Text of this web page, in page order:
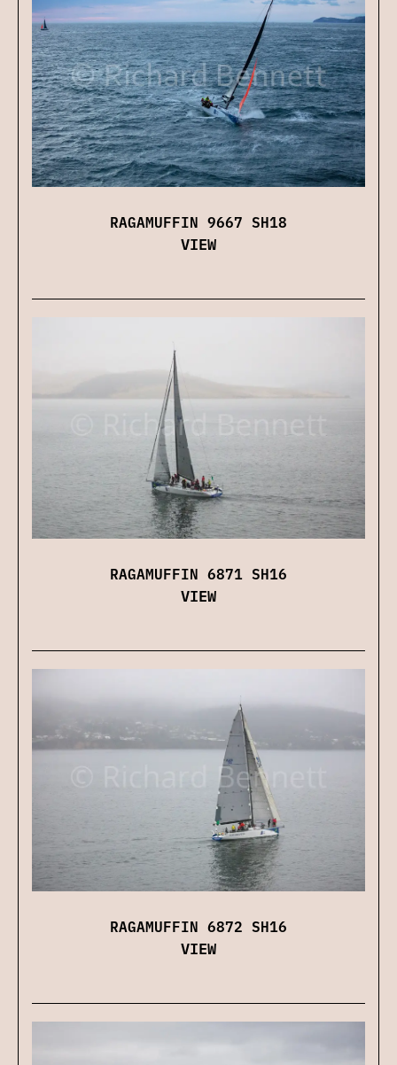
RAGAMUFFIN 9667 SH18
VIEW
RAGAMUFFIN 6871 SH16
VIEW
RAGAMUFFIN 6872 SH16
VIEW